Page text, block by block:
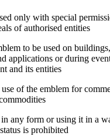
only with special
of authorised entities
to be used on
applications or during
and its entities
of the emblem for
any form or using it in a
is prohibited